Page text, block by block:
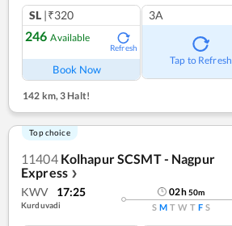
SL |₹320
246 Available
Refresh
Book Now
3A
Tap to Refresh
142 km, 3 Halt!
Top choice
11404 Kolhapur SCSMT - Nagpur
Express ❯
KWV 17:25
Kurduvadi
02h50m
S M T W T F S